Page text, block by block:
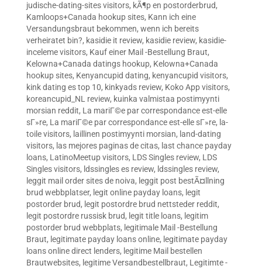
judische-dating-sites visitors, kÃ¶p en postorderbrud,
Kamloops+Canada hookup sites, Kann ich eine
Versandungsbraut bekommen, wenn ich bereits
verheiratet bin?, kasidie it review, kasidie review, kasidie-
inceleme visitors, Kauf einer Mail -Bestellung Braut,
Kelowna+Canada datings hookup, Kelowna+Canada
hookup sites, Kenyancupid dating, kenyancupid visitors,
kink dating es top 10, kinkyads review, Koko App visitors,
koreancupid_NL review, kuinka valmistaa postimyynti
morsian reddit, La mariГ©e par correspondance est-elle
sГ»re, La mariГ©e par correspondance est-elle sГ»re, la-
toile visitors, laillinen postimyynti morsian, land-dating
visitors, las mejores paginas de citas, last chance payday
loans, LatinoMeetup visitors, LDS Singles review, LDS
Singles visitors, ldssingles es review, ldssingles review,
leggit mail order sites de noiva, leggit post bestÃ¤llning
brud webbplatser, legit online payday loans, legit
postorder brud, legit postordre brud nettsteder reddit,
legit postordre russisk brud, legit title loans, legitim
postorder brud webbplats, legitimale Mail -Bestellung
Braut, legitimate payday loans online, legitimate payday
loans online direct lenders, legitime Mail bestellen
Brautwebsites, legitime Versandbestellbraut, Legitimte -